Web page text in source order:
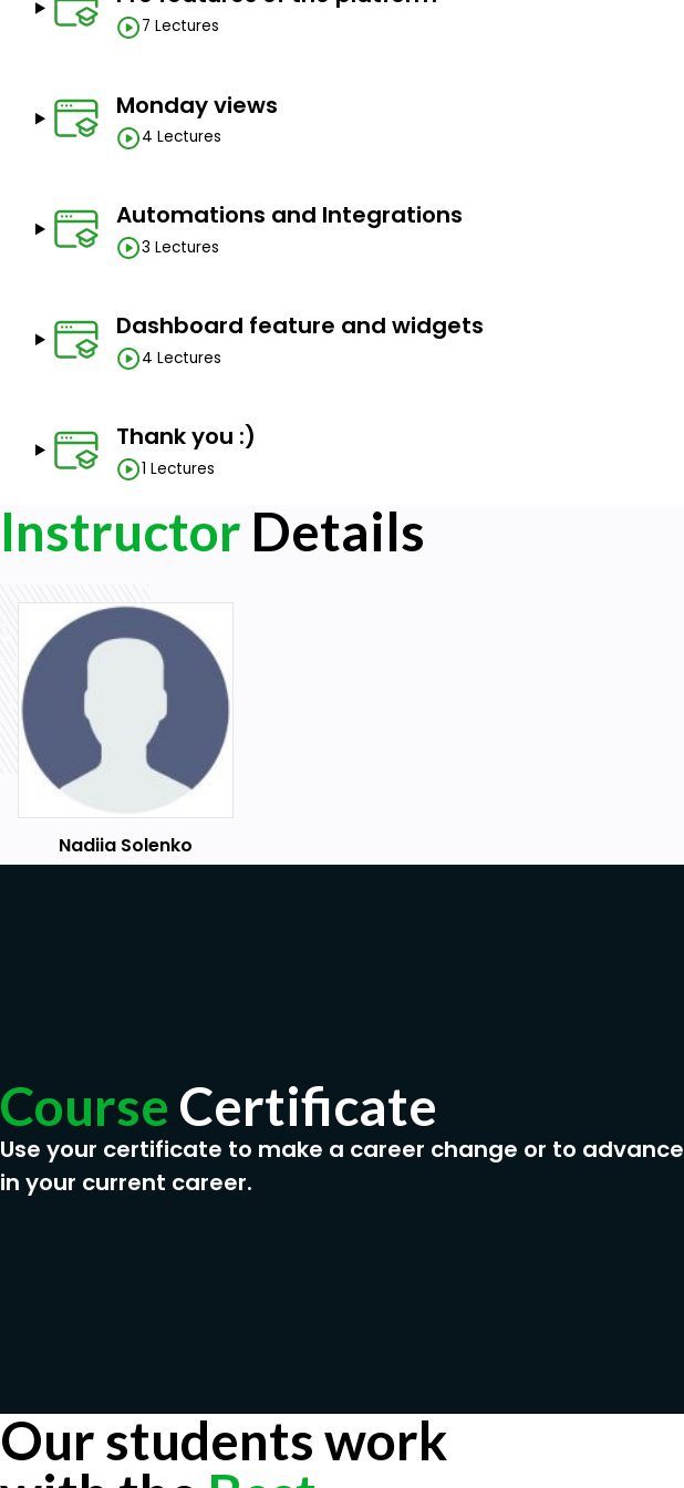
7 Lectures
Monday views
4 Lectures
Automations and Integrations
3 Lectures
Dashboard feature and widgets
4 Lectures
Thank you :)
1 Lectures
Instructor Details
Nadiia Solenko
Course Certificate
Use your certificate to make a career change or to advance
in your current career.
Our students work